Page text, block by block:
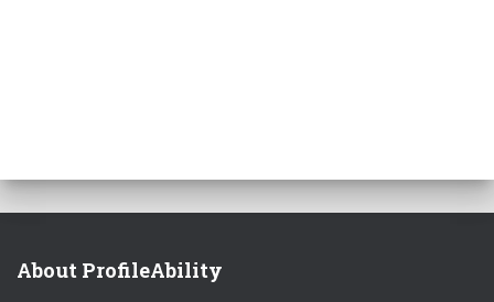
About ProfileAbility